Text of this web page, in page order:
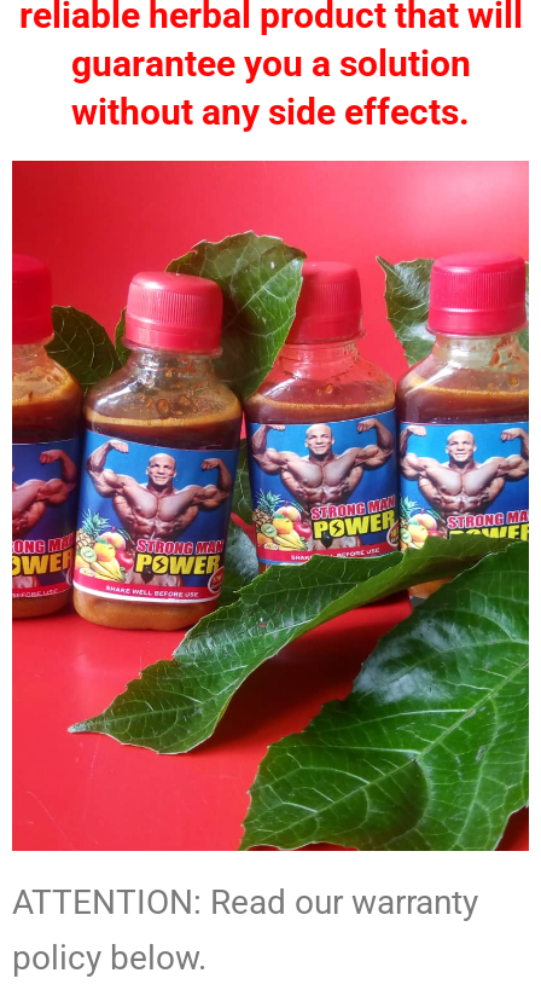
reliable herbal product that will
guarantee you a solution
without any side effects.
ATTENTION: Read our warranty
policy below.